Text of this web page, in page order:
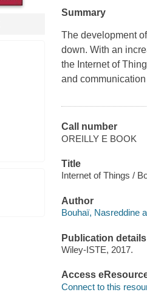
Summary
The development
down. With an
the Internet of
and
Call number
OREILLY E BOOK
Title
Internet of Things /
Author
Bouhaï, Nasreddine
Publication details
Wiley-ISTE, 2017.
Access
Connect to this